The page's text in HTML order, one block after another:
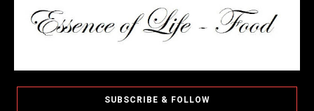
SUBSCRIBE & FOLLOW